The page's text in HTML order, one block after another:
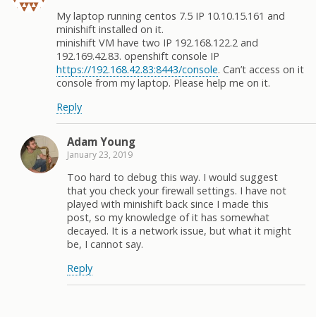
My laptop running centos 7.5 IP 10.10.15.161 and
minishift installed on it.
minishift VM have two IP 192.168.122.2 and
192.169.42.83. openshift console IP
https://192.168.42.83:8443/console. Can’t access on it
console from my laptop. Please help me on it.
Reply
Adam Young
January 23, 2019
Too hard to debug this way. I would suggest
that you check your firewall settings. I have not
played with minishift back since I made this
post, so my knowledge of it has somewhat
decayed. It is a network issue, but what it might
be, I cannot say.
Reply